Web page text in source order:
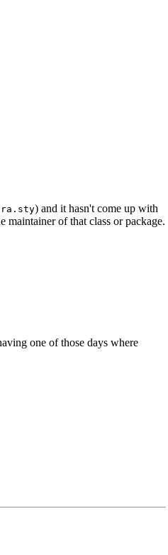
) and it hasn't come up with
maintainer of that class or package.
one of those days where